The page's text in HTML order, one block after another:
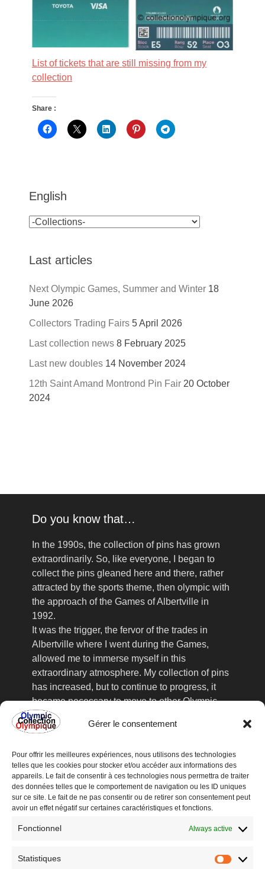
Gérer le consentement
Pour offrir les meilleures expériences, nous utilisons des technologies
telles que les cookies pour stocker et/ou accéder aux informations des
appareils. Le fait de consentir à ces technologies nous permettra de traiter
des données telles que le comportement de navigation ou les ID uniques
sur ce site. Le fait de ne pas consentir ou de retirer son consentement peut
avoir un effet négatif sur certaines caractéristiques et fonctions.
Fonctionnel Always active
Statistiques
List of tickets that are still missing from my
collection
Share :
English
Last articles
Next Olympic Games, Summer and Winter 18
June 2026
Collectors Trading Fairs 5 April 2026
Last collection news 8 February 2025
Last new doubles 14 November 2024
12th Saint Amand Montrond Pin Fair 20 October
2024
Do you know that…
In the 1990s, the collection of pins has grown
extraordinarily. So, like everyone, I began to
collect the pins gleaned here and there, rather
attracted by the sports theme, then olympic with
the approach of the Games of Albertville in
1992.
It was the trigger, the fervor of the trades in
Albertville where I went during the Games,
allowed me to immerse myself in this
extraordinary atmosphere. My collection of pins
has increased, but to continue to progress, it
became necessary to move to other Olympic
Games, the collector's fairs, frequented
assiduously, no longer sufficient to satisfy my
Lillehammer in 1994, where I found valuable
information about the upcoming organization of
an international Olympic collectors' fair in
Lausanne, Switzerland, at the Olympic Museum
recently inaugurated in 1993.
The meeting with all these collectors from all
reinforced me in this way. From Games to